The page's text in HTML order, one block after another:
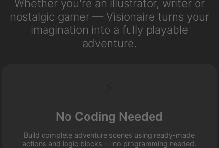
Whether you're an illustrator, writer or
nostalgic gamer — Visionaire turns your
imagination into a fully playable
adventure.
No Coding Needed
Build complete adventure scenes using ready-made
actions and logic blocks — no programming needed.